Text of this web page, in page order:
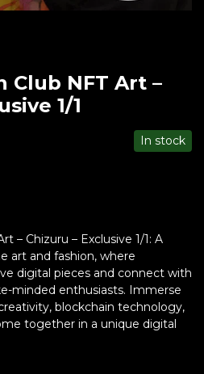
Club NFT Art –
1/1
In stock
– Chizuru – Exclusive 1/1: A
art and fashion, where
digital pieces and connect with
minded enthusiasts. Immerse
blockchain technology,
together in a unique digital